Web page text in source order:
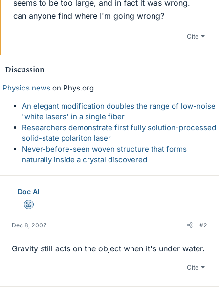
seems to be too large, and in fact it was wrong.
can anyone find where I'm going wrong?
Cite
Discussion
Physics news on Phys.org
An elegant modification doubles the range of low-noise
'white lasers' in a single fiber
Researchers demonstrate first fully solution-processed
solid-state polariton laser
Never-before-seen woven structure that forms
naturally inside a crystal discovered
Doc Al
Mentor
Dec 8, 2007 #2
Gravity still acts on the object when it's under water.
Cite